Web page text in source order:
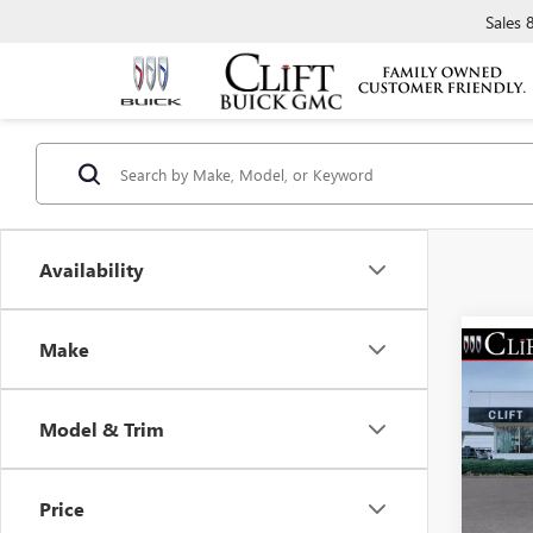
Sales
Availability
Make
Model & Trim
Price
NEW
VIN:
MSRP:
Clift